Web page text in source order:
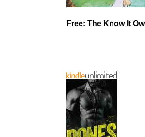
Free: The Know It Owl